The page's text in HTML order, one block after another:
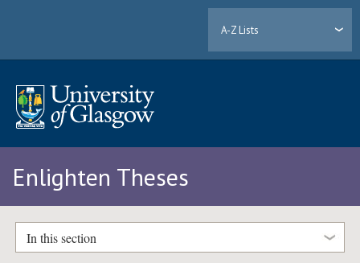
A-Z Lists
Enlighten Theses
In this section